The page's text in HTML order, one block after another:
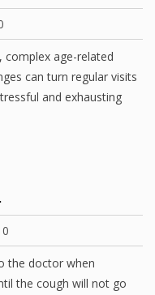
complex age-related
can turn regular visits
and exhausting
0
the doctor when
the cough will not go